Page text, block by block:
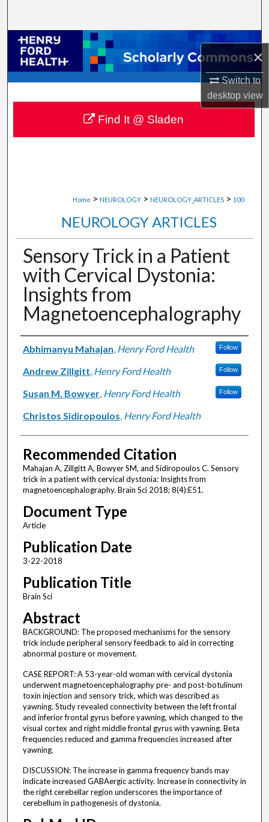
×
Switch to
desktopview
Browse Collections
My Account
About
Digital Commons Network™
Home > NEUROLOGY > NEUROLOGY_ARTICLES > 100
NEUROLOGY ARTICLES
Sensory Trick in a Patient
with Cervical Dystonia:
Insights from
Magnetoencephalography
Authors
Abhimanyu Mahajan, Henry Ford Health Follow
Andrew Zillgitt, Henry Ford Health Follow
Susan M. Bowyer, Henry Ford Health Follow
Christos Sidiropoulos, Henry Ford Health
Recommended Citation
Mahajan A, Zillgitt A, Bowyer SM, and Sidiropoulos C. Sensory
trick in a patient with cervical dystonia: Insights from
magnetoencephalography. Brain Sci 2018; 8(4):E51.
Document Type
Article
Publication Date
3-22-2018
Publication Title
Brain Sci
Abstract
BACKGROUND: The proposed mechanisms for the sensory
trick include peripheral sensory feedback to aid in correcting
abnormal posture or movement.
CASE REPORT: A 53-year-old woman with cervical dystonia
underwent magnetoencephalography pre- and post-botulinum
toxin injection and sensory trick, which was described as
yawning. Study revealed connectivity between the left frontal
and inferior frontal gyrus before yawning, which changed to the
visual cortex and right middle frontal gyrus with yawning. Beta
frequencies reduced and gamma frequencies increased after
yawning.
DISCUSSION: The increase in gamma frequency bands may
indicate increased GABAergic activity. Increase in connectivity in
the right cerebellar region underscores the importance of
cerebellum in pathogenesis of dystonia.
Find It @ Sladen